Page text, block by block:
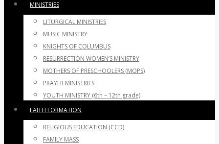
MINISTRIES
LITURGICAL MINISTRIES
MUSIC MINISTRY
KNIGHTS OF COLUMBUS
RESURRECTION WOMEN’S MINISTRY
MOTHERS OF PRESCHOOLERS (MOPS)
PRAYER MINISTRIES
YOUTH MINISTRY (6th – 12th grade)
FAITH FORMATION
RELIGIOUS EDUCATION (CCD)
FAMILY MASS